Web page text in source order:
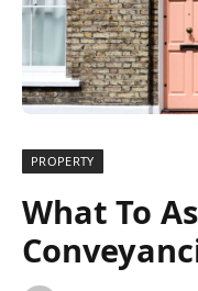
PROPERTY
What To